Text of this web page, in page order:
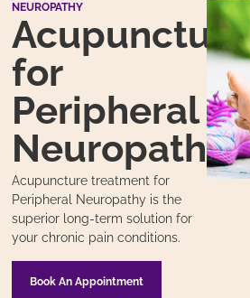
NEUROPATHY
Acupuncture
for
Peripheral
Neuropathy
Acupuncture treatment for
Peripheral Neuropathy is the
superior long-term solution for
your chronic pain conditions.
Book An Appointment